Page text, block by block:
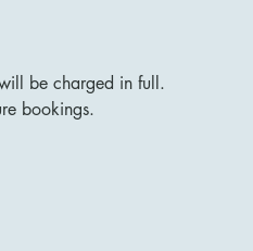
be charged in full.
bookings.